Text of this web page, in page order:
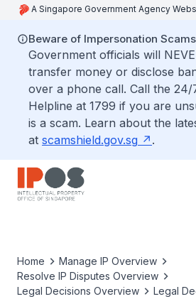
A Singapore Government Agency
Beware of Impersonation Scams
Government officials will
transfer money or disclose
over a phone call. Call the 24/
Helpline at 1799 if you are
is a scam. Learn about the
at scamshield.gov.sg .
Home
Manage IP Overview
Resolve IP Disputes Overview
Legal Decisions Overview
Legal